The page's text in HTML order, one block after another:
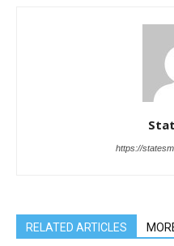
https://
RELATED ARTICLES